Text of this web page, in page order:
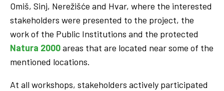
Omiš, Sinj, Nerežišće and Hvar, where the interested
stakeholders were presented to the project, the
work of the Public Institutions and the protected
Natura 2000areas that are located near some of the
mentioned locations.
At all workshops, stakeholders actively participated